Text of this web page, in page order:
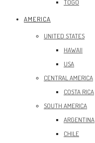
TOGO
AMERICA
UNITED STATES
HAWAII
USA
CENTRAL AMERICA
COSTA RICA
SOUTH AMERICA
ARGENTINA
CHILE